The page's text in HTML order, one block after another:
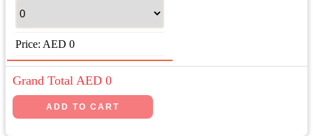
Price: AED 0
Grand Total AED 0